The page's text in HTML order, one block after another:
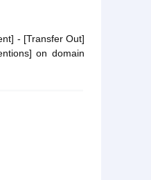
- [Transfer Out]
on domain